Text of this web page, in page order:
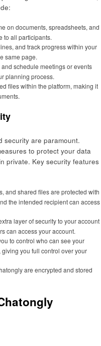
on documents, spreadsheets, and
to all participants.
and track progress within your
same page.
schedule meetings or events
planning process.
files within the platform, making it
security are paramount.
to protect your data
private. Key security features
and shared files are protected with
the intended recipient can access
layer of security to your account
can access your account.
to control who can see your
you full control over your
are encrypted and stored